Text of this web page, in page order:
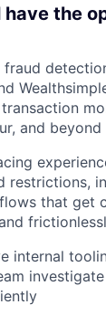
have the
fraud
and beyond
restrictions,
that get
internal